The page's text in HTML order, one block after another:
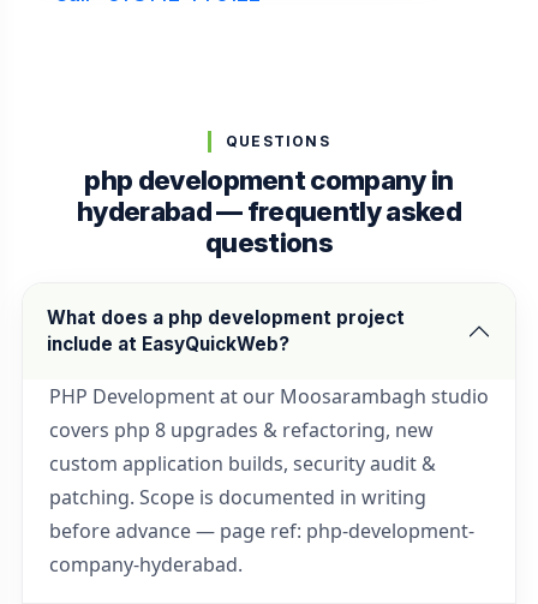
QUESTIONS
php development company in
hyderabad — frequently asked
questions
What does a php development project
include at EasyQuickWeb?
PHP Development at our Moosarambagh studio
covers php 8 upgrades & refactoring, new
custom application builds, security audit &
patching. Scope is documented in writing
before advance — page ref: php-development-
company-hyderabad.